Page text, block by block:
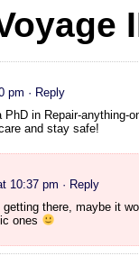
pm · Reply
in Repair-anything-
and stay safe!
10:37 pm · Reply
there, maybe it
ones